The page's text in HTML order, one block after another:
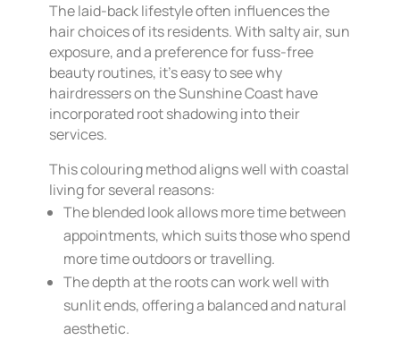
The laid-back lifestyle often influences the
hair choices of its residents. With salty air, sun
exposure, and a preference for fuss-free
beauty routines, it’s easy to see why
hairdressers on the Sunshine Coast have
incorporated root shadowing into their
services.
This colouring method aligns well with coastal
living for several reasons:
The blended look allows more time between
appointments, which suits those who spend
more time outdoors or travelling.
The depth at the roots can work well with
sunlit ends, offering a balanced and natural
aesthetic.